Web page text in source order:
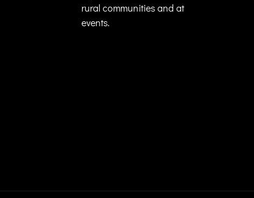
rural communities and at
events.